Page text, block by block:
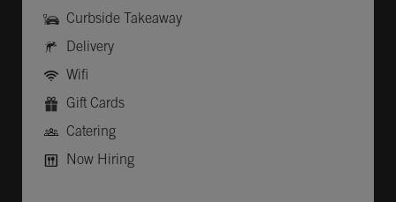
Curbside Takeaway
Delivery
Wifi
Gift Cards
Catering
Now Hiring